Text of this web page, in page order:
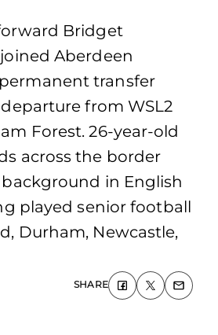
Bridget
Aberdeen
transfer
from WSL2
Forest. 26-year-old
across the border
in English
played senior football
Durham, Newcastle,
SHARE